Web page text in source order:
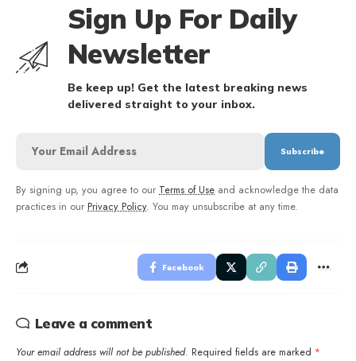
Sign Up For Daily
Newsletter
Be keep up! Get the latest breaking news
delivered straight to your inbox.
By signing up, you agree to our Terms of Use and acknowledge the data
practices in our Privacy Policy. You may unsubscribe at any time.
Facebook
Leave a comment
Your email address will not be published. Required fields are marked *